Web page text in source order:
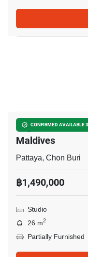
CONFIRMED AVAILABLE
Laguna Beach
Maldives
Pattaya, Chon Buri
฿1,490,000
Studio
26 m2
Partially Furnished